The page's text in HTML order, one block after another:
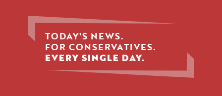
TODAY'S NEWS.
FOR CONSERVATIVES.
EVERY SINGLE DAY.